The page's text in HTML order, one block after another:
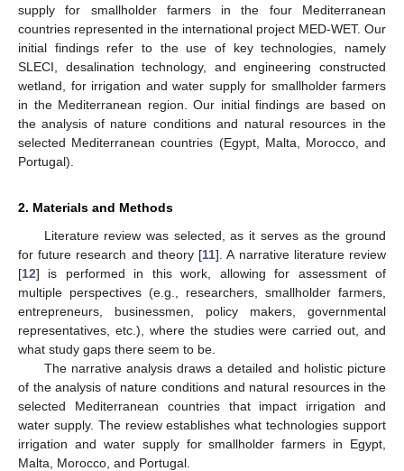
supply for smallholder farmers in the four Mediterranean
countries represented in the international project MED-WET. Our
initial findings refer to the use of key technologies, namely
SLECI, desalination technology, and engineering constructed
wetland, for irrigation and water supply for smallholder farmers
in the Mediterranean region. Our initial findings are based on
the analysis of nature conditions and natural resources in the
selected Mediterranean countries (Egypt, Malta, Morocco, and
Portugal).
2. Materials and Methods
Literature review was selected, as it serves as the ground
for future research and theory [11]. A narrative literature review
[12] is performed in this work, allowing for assessment of
multiple perspectives (e.g., researchers, smallholder farmers,
entrepreneurs, businessmen, policy makers, governmental
representatives, etc.), where the studies were carried out, and
what study gaps there seem to be.
The narrative analysis draws a detailed and holistic picture
of the analysis of nature conditions and natural resources in the
selected Mediterranean countries that impact irrigation and
water supply. The review establishes what technologies support
irrigation and water supply for smallholder farmers in Egypt,
Malta, Morocco, and Portugal.